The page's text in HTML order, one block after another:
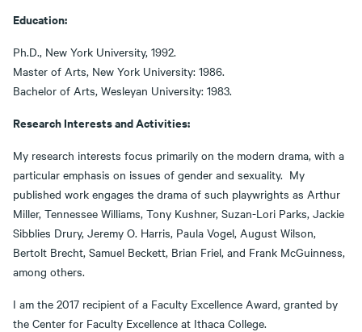
Education:
Ph.D., New York University, 1992.
Master of Arts, New York University: 1986.
Bachelor of Arts, Wesleyan University: 1983.
Research Interests and Activities:
My research interests focus primarily on the modern drama, with a
particular emphasis on issues of gender and sexuality. My
published work engages the drama of such playwrights as Arthur
Miller, Tennessee Williams, Tony Kushner, Suzan-Lori Parks, Jackie
Sibblies Drury, Jeremy O. Harris, Paula Vogel, August Wilson,
Bertolt Brecht, Samuel Beckett, Brian Friel, and Frank McGuinness,
among others.
I am the 2017 recipient of a Faculty Excellence Award, granted by
the Center for Faculty Excellence at Ithaca College.